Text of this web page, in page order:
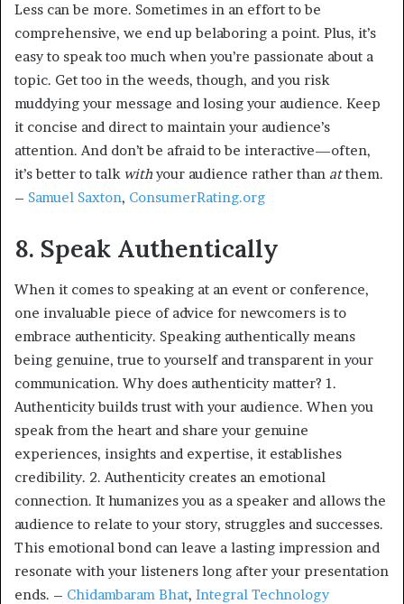
Less can be more. Sometimes in an effort to be
comprehensive, we end up belaboring a point. Plus, it’s
easy to speak too much when you’re passionate about a
topic. Get too in the weeds, though, and you risk
muddying your message and losing your audience. Keep
it concise and direct to maintain your audience’s
attention. And don’t be afraid to be interactive—often,
it’s better to talk withyour audience rather than atthem.
– Samuel Saxton, ConsumerRating.org
8. Speak Authentically
When it comes to speaking at an event or conference,
one invaluable piece of advice for newcomers is to
embrace authenticity. Speaking authentically means
being genuine, true to yourself and transparent in your
communication. Why does authenticity matter? 1.
Authenticity builds trust with your audience. When you
speak from the heart and share your genuine
experiences, insights and expertise, it establishes
credibility. 2. Authenticity creates an emotional
connection. It humanizes you as a speaker and allows the
audience to relate to your story, struggles and successes.
This emotional bond can leave a lasting impression and
resonate with your listeners long after your presentation
ends. – Chidambaram Bhat, Integral Technology